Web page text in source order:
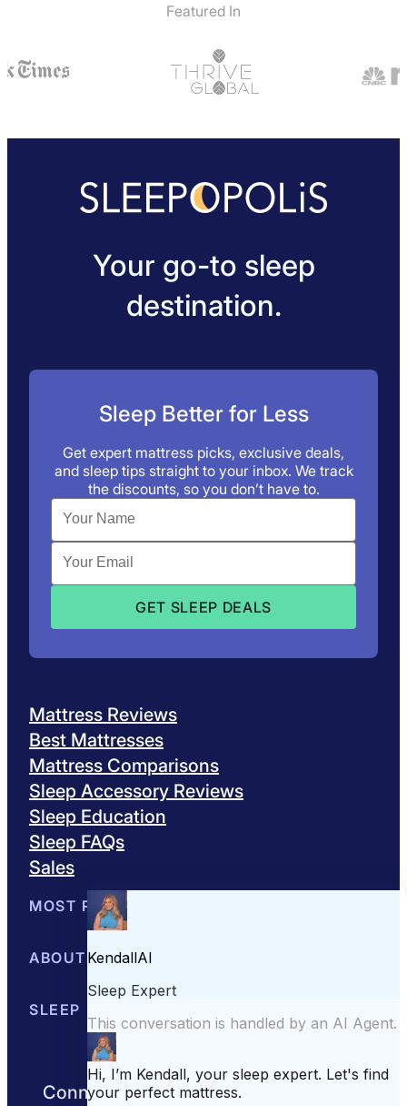
Featured In
Your go-to sleep
destination.
Sleep Better for Less
Get expert mattress picks, exclusive deals,
and sleep tips straight to your inbox. We track
the discounts, so you don’t have to.
Mattress Reviews
Best Mattresses
Mattress Comparisons
Sleep Accessory Reviews
Sleep Education
Sleep FAQs
Sales
MOST POPULAR
Best Mattresses of 2026
ABOUT US
About Sleepopolis
SLEEP EDUCATION
Sleep Science
Connect with us to get the best nights